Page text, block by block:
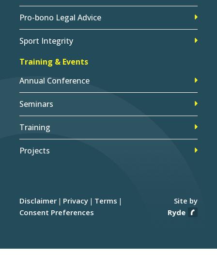
Pro-bono Legal Advice
Sport Integrity
Training & Events
Annual Conference
Seminars
Training
Projects
Disclaimer Privacy
Terms
Consent Preferences
Site by
Ryde